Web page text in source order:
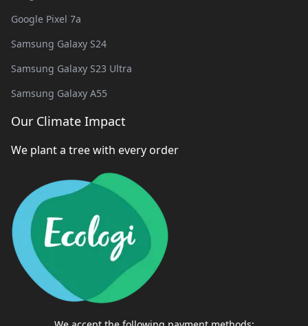
Google Pixel 7a
Samsung Galaxy S24
Samsung Galaxy S23 Ultra
Samsung Galaxy A55
Our Climate Impact
We plant a tree with every order